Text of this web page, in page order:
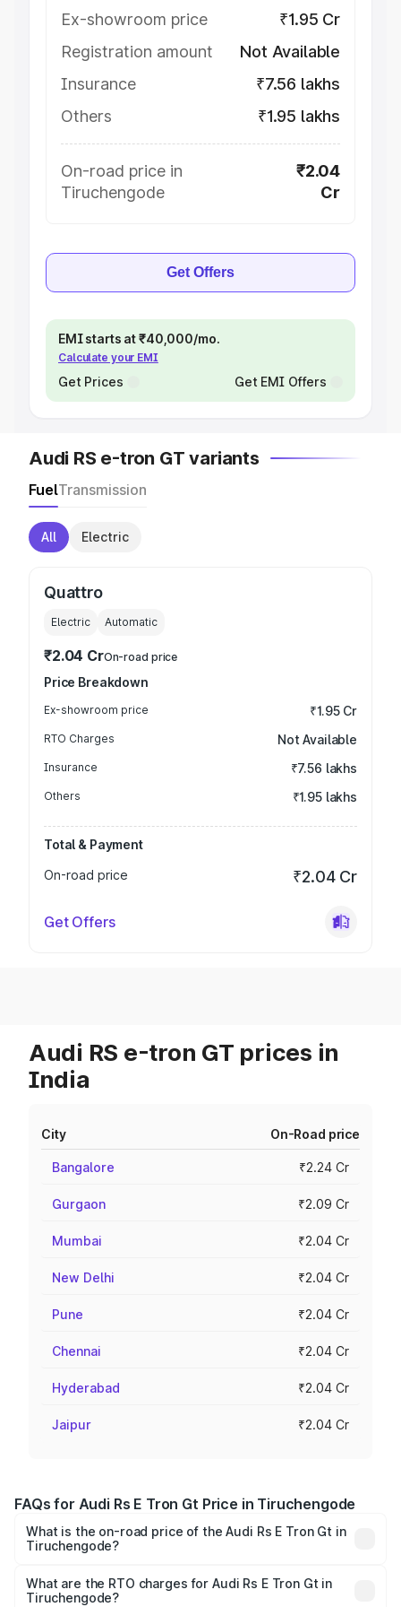
Ex-showroom price
₹1.95 Cr
Registration amount
Not Available
Insurance
₹7.56 lakhs
Others
₹1.95 lakhs
On-road price in
Tiruchengode
₹2.04
Cr
Get Offers
EMI starts at ₹40,000/mo.
Calculate your EMI
Get Prices Get EMI Offers
Audi RS e-tron GT variants
FuelTransmission
All Electric
Quattro
Electric Automatic
₹2.04 CrOn-road price
Price Breakdown
Ex-showroom price ₹1.95 Cr
RTO Charges Not Available
Insurance ₹7.56 lakhs
Others ₹1.95 lakhs
Total & Payment
On-road price
₹2.04 Cr
Get Offers
Audi RS e-tron GT prices in
India
City On-Road price
Bangalore ₹2.24 Cr
Gurgaon ₹2.09 Cr
Mumbai ₹2.04 Cr
New Delhi ₹2.04 Cr
Pune ₹2.04 Cr
Chennai ₹2.04 Cr
Hyderabad ₹2.04 Cr
Jaipur ₹2.04 Cr
FAQs for Audi Rs E Tron Gt Price in Tiruchengode
What is the on-road price of the Audi Rs E Tron Gt in
Tiruchengode?
₹1.95 Cr and ₹1.95 Cr. On-road prices vary across cities
based on registration fees, insurance, and other optional
What are the RTO charges for Audi Rs E Tron Gt in
Tiruchengode?